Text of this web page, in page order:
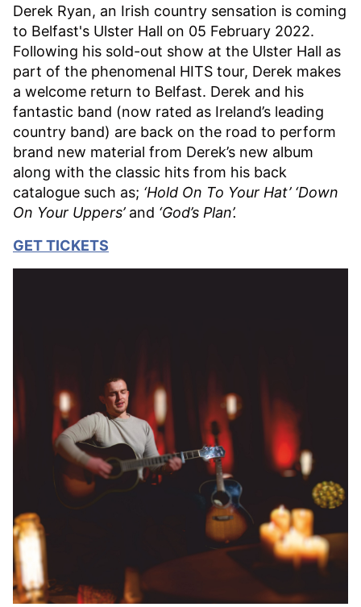
Derek Ryan, an Irish country sensation is coming
to Belfast's Ulster Hall on 05 February 2022.
Following his sold-out show at the Ulster Hall as
part of the phenomenal HITS tour, Derek makes
a welcome return to Belfast. Derek and his
fantastic band (now rated as Ireland’s leading
country band) are back on the road to perform
brand new material from Derek’s new album
along with the classic hits from his back
catalogue such as; ‘Hold On To Your Hat’ ‘Down
On Your Uppers’ and ‘God’s Plan’.
GET TICKETS